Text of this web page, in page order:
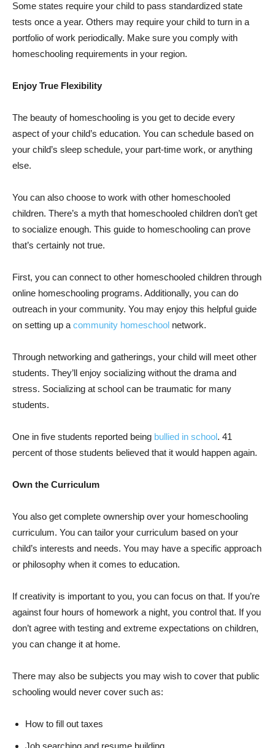
Some states require your child to pass standardized state
tests once a year. Others may require your child to turn in a
portfolio of work periodically. Make sure you comply with
homeschooling requirements in your region.
Enjoy True Flexibility
The beauty of homeschooling is you get to decide every
aspect of your child’s education. You can schedule based on
your child’s sleep schedule, your part-time work, or anything
else.
You can also choose to work with other homeschooled
children. There’s a myth that homeschooled children don’t get
to socialize enough. This guide to homeschooling can prove
that’s certainly not true.
First, you can connect to other homeschooled children through
online homeschooling programs. Additionally, you can do
outreach in your community. You may enjoy this helpful guide
on setting up a community homeschool network.
Through networking and gatherings, your child will meet other
students. They’ll enjoy socializing without the drama and
stress. Socializing at school can be traumatic for many
students.
One in five students reported being bullied in school. 41
percent of those students believed that it would happen again.
Own the Curriculum
You also get complete ownership over your homeschooling
curriculum. You can tailor your curriculum based on your
child’s interests and needs. You may have a specific approach
or philosophy when it comes to education.
If creativity is important to you, you can focus on that. If you’re
against four hours of homework a night, you control that. If you
don’t agree with testing and extreme expectations on children,
you can change it at home.
There may also be subjects you may wish to cover that public
schooling would never cover such as:
How to fill out taxes
Job searching and resume building